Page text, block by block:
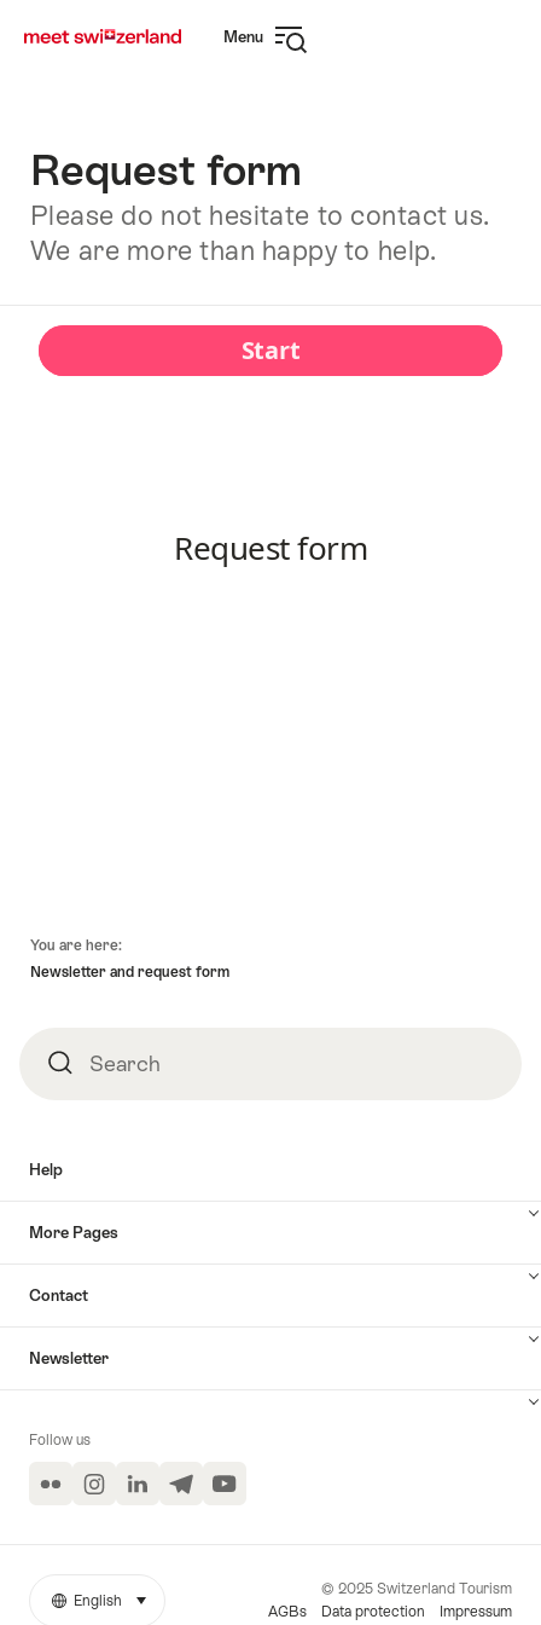
navigation
Menu
Request form
Please do not hesitate to contact us.
We are more than happy to help.
You are here:
Newsletter and request form
SearchSearch
Help
More Pages
Contact
Newsletter
Follow us
Flickr InstagramLinkedInTelegramYouTube
More
© 2025 Switzerland Tourism
AGBs
Data protection Impressum
Language
English select (click to display)